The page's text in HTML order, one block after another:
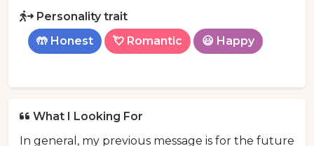
Personality trait
🤲 Honest
💘 Romantic 😃 Happy
What I Looking For
In general, my previous message is for the future